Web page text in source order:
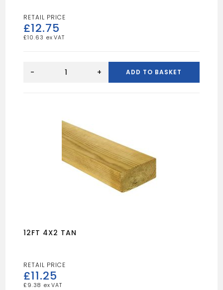
£12.75
£10.63
4X2
- + ADD TO BASKET
12FT 4X2 TAN
£11.25
£ 9.38